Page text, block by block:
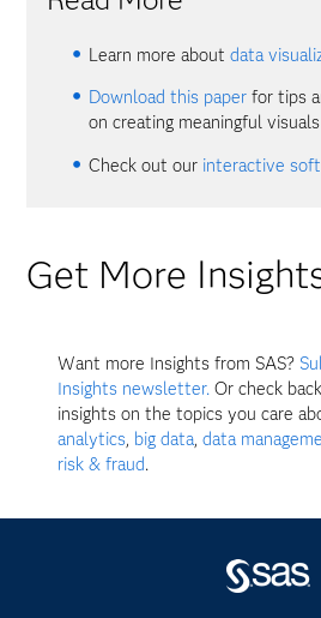
Learn more aboutdata
Download this paper for tips
on creating meaningful
Check out our interactive
Get More
Want more Insights from SAS?
Insights newsletter.Or check
insights on the topics you care
analytics, big data, data
risk & fraud.